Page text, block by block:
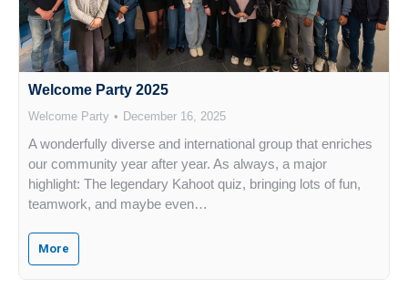
Welcome Party 2025
Welcome Party December 16, 2025
A wonderfully diverse and international group that enriches
our community year after year. As always, a major
highlight: The legendary Kahoot quiz, bringing lots of fun,
teamwork, and maybe even…
More